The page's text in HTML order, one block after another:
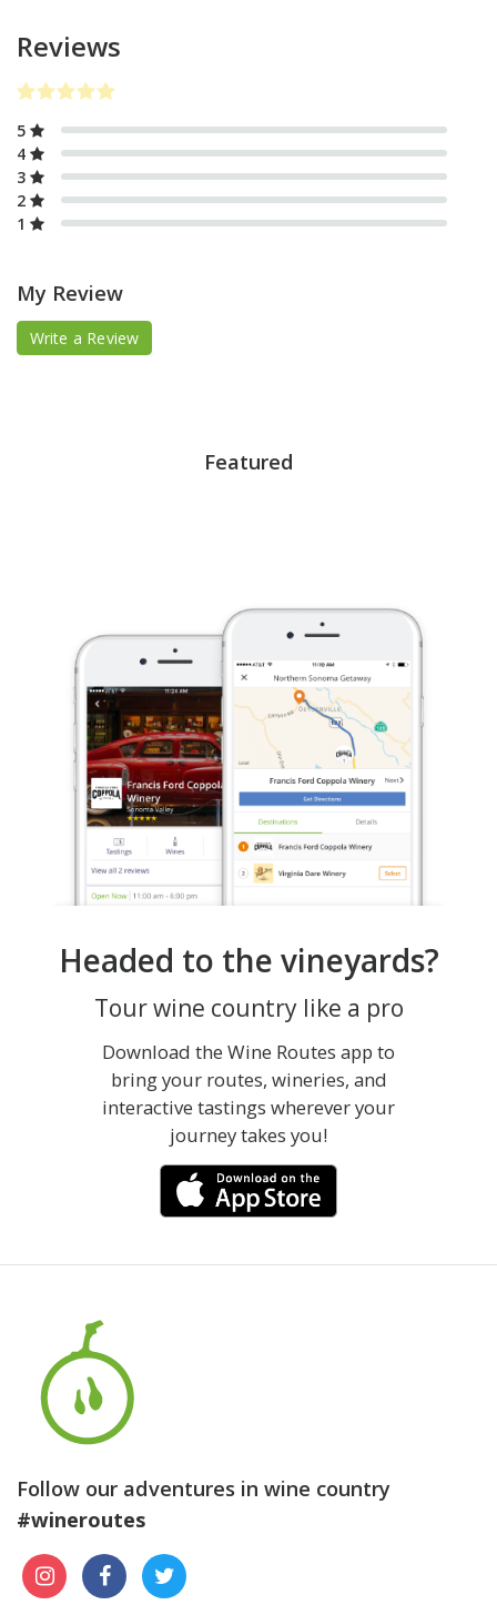
Reviews
5
4
3
2
1
My Review
Write a Review
Featured
Headed to the vineyards?
Tour wine country like a pro
Download the Wine Routes app to
bring your routes, wineries, and
interactive tastings wherever your
journey takes you!
Follow our adventures in wine country
#wineroutes